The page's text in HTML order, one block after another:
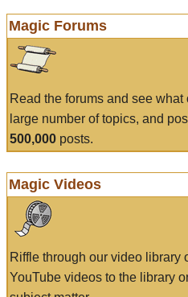
Magic Forums
Read the forums and see what
large number of topics, and
500,000 posts.
Magic Videos
Riffle through our video library
YouTube videos to the library